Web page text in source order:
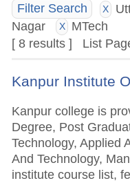
Filter Search X
Nagar X
MTech
[ 8 results ] List
Kanpur Institute
Kanpur college is
Degree, Post
Technology, Applied
And Technology,
institute course list,